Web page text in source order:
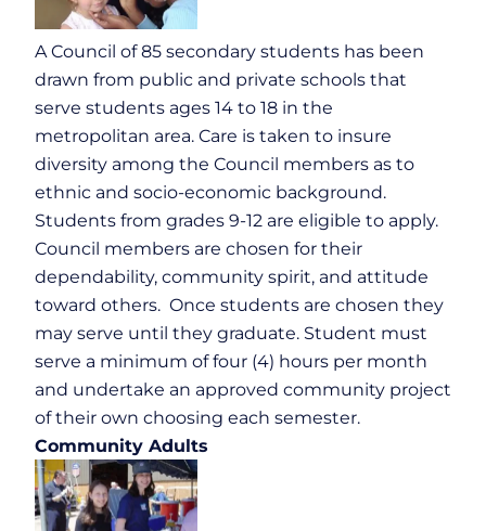
A Council of 85 secondary students has been
drawn from public and private schools that
serve students ages 14 to 18 in the
metropolitan area. Care is taken to insure
diversity among the Council members as to
ethnic and socio-economic background.
Students from grades 9-12 are eligible to apply.
Council members are chosen for their
dependability, community spirit, and attitude
toward others. Once students are chosen they
may serve until they graduate. Student must
serve a minimum of four (4) hours per month
and undertake an approved community project
of their own choosing each semester.
Community Adults